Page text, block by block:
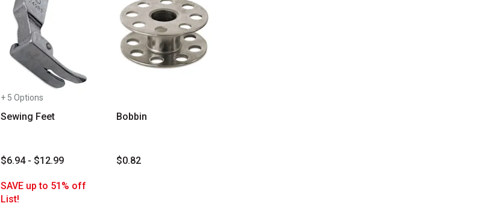
+ 5 Options
Sewing Feet
$6.94 - $12.99
SAVE up to 51% off
List!
Bobbin
$0.82